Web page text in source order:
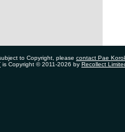
to Copyright, please contact Pae
is Copyright © 2011-2026 by Recollect